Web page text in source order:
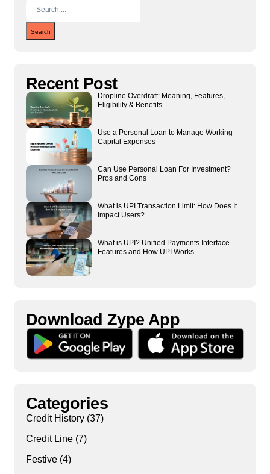
Search
Recent Post
Dropline Overdraft: Meaning, Features,
Eligibility & Benefits
Use a Personal Loan to Manage Working
Capital Expenses
Can Use Personal Loan For Investment?
Pros and Cons
What is UPI Transaction Limit: How Does It
Impact Users?
What is UPI? Unified Payments Interface
Features and How UPI Works
Download Zype App​
Categories
Credit History(37)
Credit Line(7)
Festive(4)